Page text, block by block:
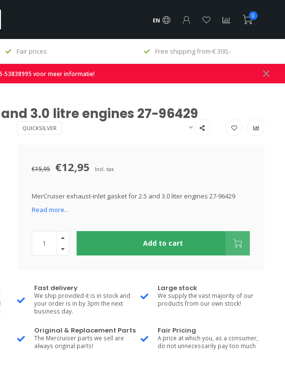
EN
0
Fair prices Free shipping from € 300,-
53838995 voor meer informatie!
3.0 litre engines 27-96429
QUICKSILVER
€15,95 €12,95 Incl. tax
MerCruiser exhaust-inlet gasket for 2.5 and 3.0 liter engines 27-96429
Read more..
Add to cart
Fast delivery
We ship provided it is in stock and
your order is in by 3pm the next
business day.
Large stock
We supply the vast majority of our
products from our own stock!
Original & Replacement Parts
The Mercruiser parts we sell are
always original parts!
Fair Pricing
A price at which you, as a consumer,
do not unnecessarily pay too much